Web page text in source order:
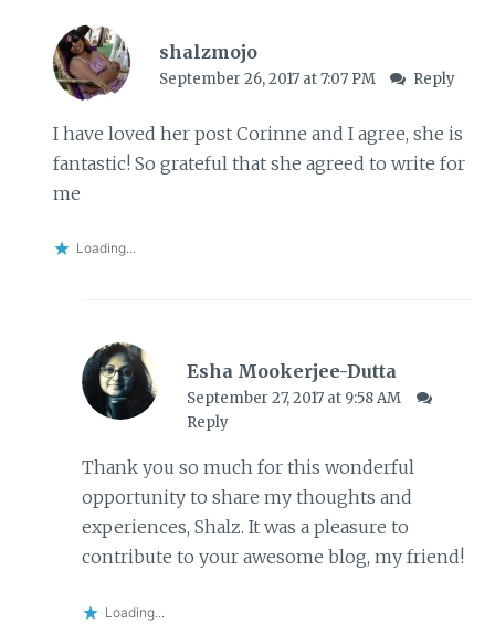
shalzmojo
September 26, 2017 at 7:07 PM Reply
I have loved her post Corinne and I agree, she is
fantastic! So grateful that she agreed to write for
me
Loading...
Esha Mookerjee-Dutta
September 27, 2017 at 9:58 AM
Reply
Thank you so much for this wonderful
opportunity to share my thoughts and
experiences, Shalz. It was a pleasure to
contribute to your awesome blog, my friend!
Loading...